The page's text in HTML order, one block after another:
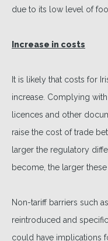
due to its low level of
Increase in costs
It is likely that costs for
increase. Complying
licences and other
raise the cost of trade
larger the regulatory
become, the larger
Non-tariff barriers such
reintroduced and
could have implications